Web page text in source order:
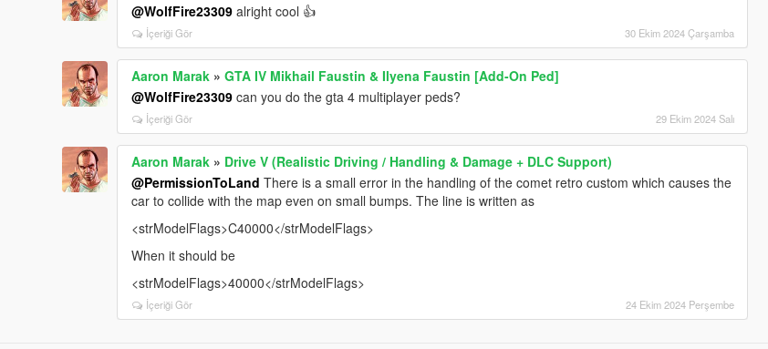
@WolfFire23309 alright cool 👍
İçeriği Gör 30 Ekim 2024 Çarşamba
Aaron Marak »GTA IV Mikhail Faustin & Ilyena Faustin [Add-On Ped]
@WolfFire23309 can you do the gta 4 multiplayer peds?
İçeriği Gör 29 Ekim 2024 Salı
Aaron Marak » Drive V (Realistic Driving / Handling & Damage + DLC Support)
@PermissionToLand There is a small error in the handling of the comet retro custom which causes the
car to collide with the map even on small bumps. The line is written as
<strModelFlags>C40000</strModelFlags>
When it should be
<strModelFlags>40000</strModelFlags>
İçeriği Gör 24 Ekim 2024 Perşembe